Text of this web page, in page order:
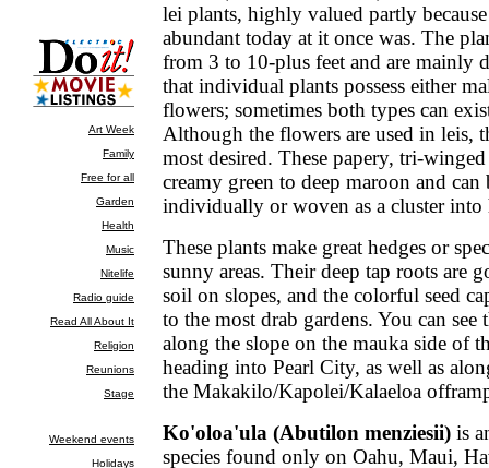
lei plants, highly valued partly
abundant today at it once was. The
from 3 to 10-plus feet and are mainly
that individual plants possess either
flowers; sometimes both types can
Although the flowers are used in leis,
most desired. These papery, tri-
creamy green to deep maroon and can
individually or woven as a cluster into
These plants make great hedges or
sunny areas. Their deep tap roots are
soil on slopes, and the colorful seed
to the most drab gardens. You can
along the slope on the mauka side of
heading into Pearl City, as well as
the Makakilo/Kapolei/Kalaeloa
Ko'oloa'ula (Abutilon menziesii) is
species found only on Oahu, Maui,